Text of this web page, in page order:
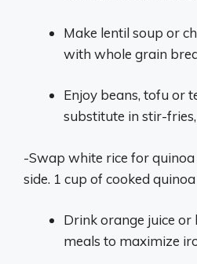
Make lentil soup or
with whole grain
Enjoy beans, tofu or
substitute in stir-
-Swap white rice for
side. 1 cup of cooked
Drink orange juice
meals to maximize